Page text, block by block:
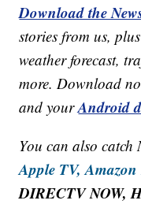
Download the
stories from us,
weather forecast,
more. Download
and yourAndroid
You can also catch
Apple TV,
DIRECTV NOW,